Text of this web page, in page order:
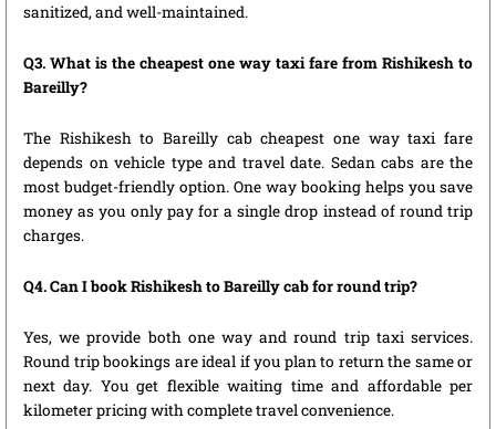
sanitized, and well-maintained.
Q3. What is the cheapest one way taxi fare from Rishikesh to
Bareilly?
The Rishikesh to Bareilly cab cheapest one way taxi fare
depends on vehicle type and travel date. Sedan cabs are the
most budget-friendly option. One way booking helps you save
money as you only pay for a single drop instead of round trip
charges.
Q4. Can I book Rishikesh to Bareilly cab for round trip?
Yes, we provide both one way and round trip taxi services.
Round trip bookings are ideal if you plan to return the same or
next day. You get flexible waiting time and affordable per
kilometer pricing with complete travel convenience.